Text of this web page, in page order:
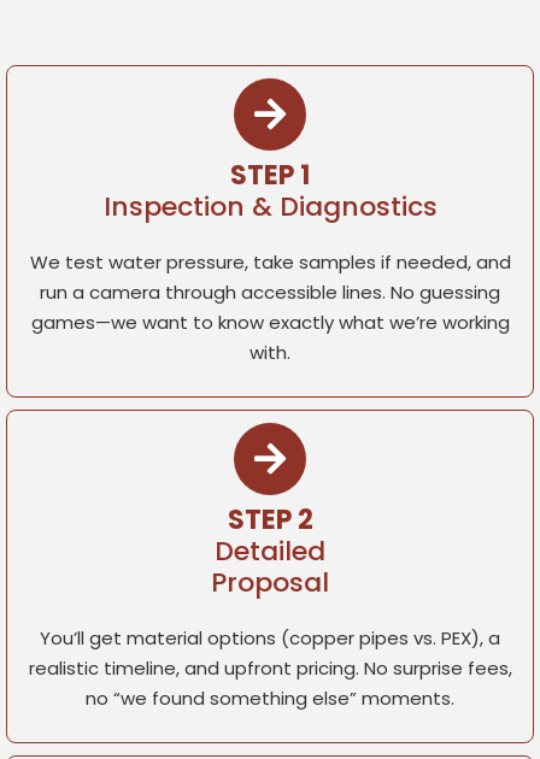
STEP 1
Inspection & Diagnostics
We test water pressure, take samples if needed, and
run a camera through accessible lines. No guessing
games—we want to know exactly what we’re working
with.
STEP 2
Detailed
Proposal
You’ll get material options (copper pipes vs. PEX), a
realistic timeline, and upfront pricing. No surprise fees,
no “we found something else” moments.